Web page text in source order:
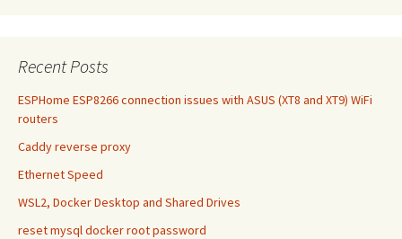
Recent Posts
ESPHome ESP8266 connection issues with ASUS (XT8 and XT9) WiFi
routers
Caddy reverse proxy
Ethernet Speed
WSL2, Docker Desktop and Shared Drives
reset mysql docker root password